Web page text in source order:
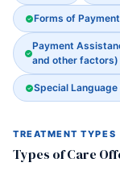
Forms of
Payment
and other factors)
Special
TREATMENT TYPES
Types of Care